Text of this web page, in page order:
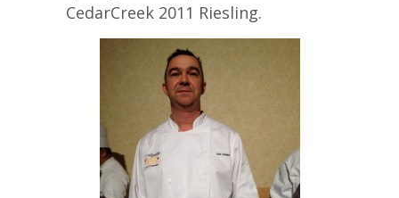
CedarCreek 2011 Riesling.